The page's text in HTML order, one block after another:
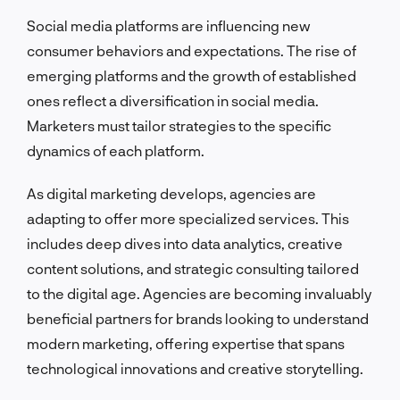
Social media platforms are influencing new
consumer behaviors and expectations. The rise of
emerging platforms and the growth of established
ones reflect a diversification in social media.
Marketers must tailor strategies to the specific
dynamics of each platform.
As digital marketing develops, agencies are
adapting to offer more specialized services. This
includes deep dives into data analytics, creative
content solutions, and strategic consulting tailored
to the digital age. Agencies are becoming invaluably
beneficial partners for brands looking to understand
modern marketing, offering expertise that spans
technological innovations and creative storytelling.